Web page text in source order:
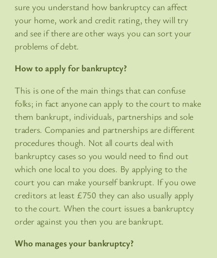
sure you understand how bankruptcy can affect
your home, work and credit rating, they will try
and see if there are other ways you can sort your
problems of debt.
How to apply for bankruptcy?
This is one of the main things that can confuse
folks; in fact anyone can apply to the court to make
them bankrupt, individuals, partnerships and sole
traders. Companies and partnerships are different
procedures though. Not all courts deal with
bankruptcy cases so you would need to find out
which one local to you does. By applying to the
court you can make yourself bankrupt. If you owe
creditors at least £750 they can also usually apply
to the court. When the court issues a bankruptcy
order against you then you are bankrupt.
Who manages your bankruptcy?